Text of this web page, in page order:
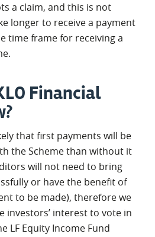
a claim, and this is not
longer to receive a payment
time frame for receiving a
Financial
that first payments will be
the Scheme than without it
will not need to bring
or have the benefit of
to be made), therefore we
investors’ interest to vote in
LF Equity Income Fund